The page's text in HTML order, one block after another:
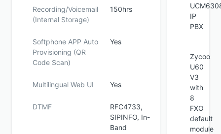
Recording/Voicemail
(Internal Storage)
150hrs
Softphone APP Auto
Provisioning (QR
Code Scan)
Yes
Multilingual Web UI Yes
DTMF
RFC4733,
SIPINFO, In-
Band
IP
PBX
Zycoo
U60
V3
with
8
FXO
default
module